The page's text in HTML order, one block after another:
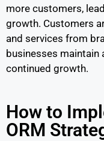
more customers,
growth. Customers
and services from
businesses maintain
continued growth.
How to
ORM